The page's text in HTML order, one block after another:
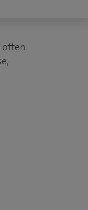
often